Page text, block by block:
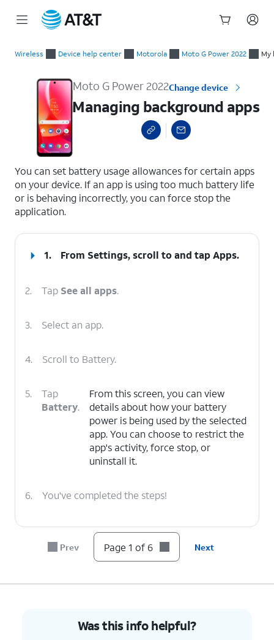
Wireless Device help center Motorola Moto G Power 2022 My
Moto G Power 2022Change device
Managing background apps
You can set battery usage allowances for certain apps
on your device. If an app is using too much battery life
or is behaving incorrectly, you can force stop the
application.
1. From Settings, scroll to and tapApps.
2. Tap See all apps.
3. Select an app.
4. Scroll to Battery.
5.
Tap
Battery.
From this screen, you can view
details about how your battery
power is being used by the selected
app. You can choose to restrict the
app's activity, force stop, or
uninstall it.
6. You've completed the steps!
Prev Page 1 of 6 Next
Was this info helpful?